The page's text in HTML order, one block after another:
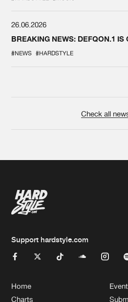
26.06.2026
BREAKING NEWS: DEFQON.1 IS
#NEWS #HARDSTYLE
Check all
Support hardstyle.com
Home
Charts